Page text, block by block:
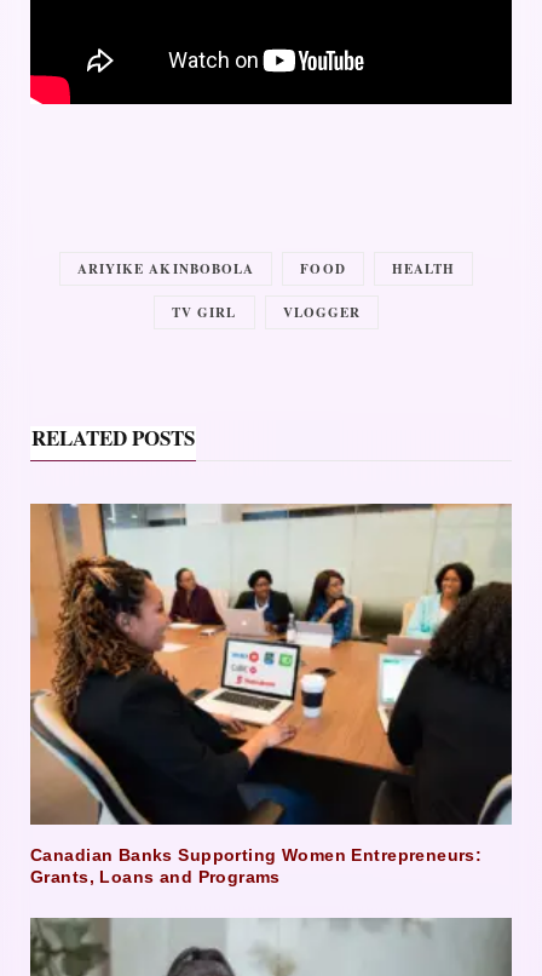
ARIYIKE AKINBOBOLA FOOD HEALTH
TV GIRL VLOGGER
RELATED POSTS
Canadian Banks Supporting Women Entrepreneurs:
Grants, Loans and Programs